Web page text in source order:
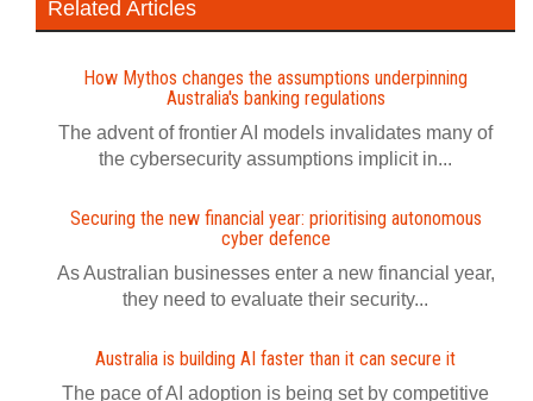
Related Articles
How Mythos changes the assumptions underpinning
Australia's banking regulations
The advent of frontier AI models invalidates many of
the cybersecurity assumptions implicit in...
Securing the new financial year: prioritising autonomous
cyber defence
As Australian businesses enter a new financial year,
they need to evaluate their security...
Australia is building AI faster than it can secure it
The pace of AI adoption is being set by competitive